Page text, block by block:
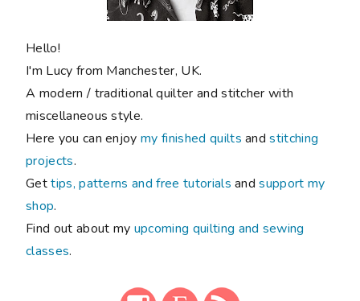
Hello!
I'm Lucy from Manchester, UK.
A modern / traditional quilter and stitcher with
miscellaneous style.
Here you can enjoymy finished quilts andstitching
projects.
Gettips, patterns and free tutorials andsupport my
shop.
Find out about my upcoming quilting and sewing
classes.